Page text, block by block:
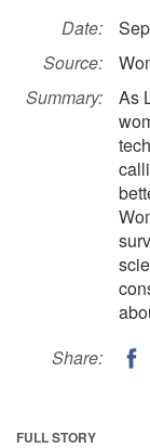
Date:
Source:
Summary:
As
Share:
FULL STORY